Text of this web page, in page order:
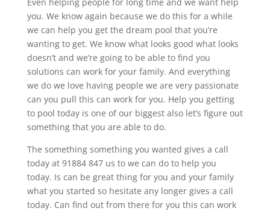
you. We know again because we do this for a while
we can help you get the dream pool that you’re
wanting to get. We know what looks good what looks
doesn’t and we’re going to be able to find you
solutions can work for your family. And everything
we do we love having people we are very passionate
can you pull this can work for you. Help you getting
to pool today is one of our biggest also let’s figure out
something that you are able to do.
The something something you wanted gives a call
today at 91884 847 us to we can do to help you
today. Is can be great thing for you and your family
what you started so hesitate any longer gives a call
today. Can find out from there for you this can work